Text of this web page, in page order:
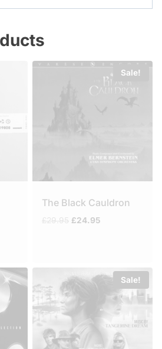
Sale!
The Black Cauldron
Original
£24.95
Sale!